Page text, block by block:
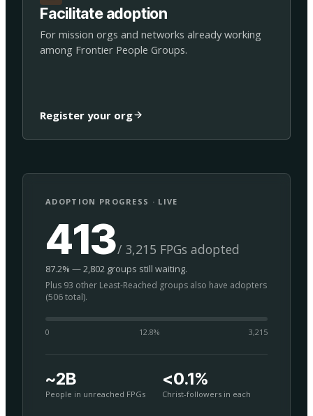
Facilitate adoption
For mission orgs and networks already working
among Frontier People Groups.
Register your org
ADOPTION PROGRESS · LIVE
413/ 3,215 FPGs adopted
87.2% — 2,802 groups still waiting.
Plus 93 other Least-Reached groups also have adopters
(506 total).
0 12.8% 3,215
~2B
People in unreached FPGs
<0.1%
Christ-followers in each